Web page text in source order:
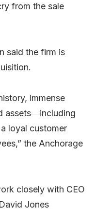
from the sale
said the firm is
immense
assets―including
loyal customer
the Anchorage
closely with CEO
Jones